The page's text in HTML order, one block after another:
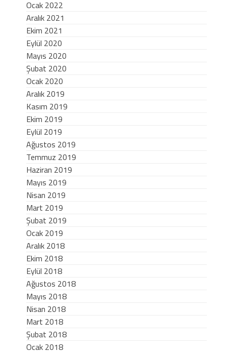
Ocak 2022
Aralık 2021
Ekim 2021
Eylül 2020
Mayıs 2020
Şubat 2020
Ocak 2020
Aralık 2019
Kasım 2019
Ekim 2019
Eylül 2019
Ağustos 2019
Temmuz 2019
Haziran 2019
Mayıs 2019
Nisan 2019
Mart 2019
Şubat 2019
Ocak 2019
Aralık 2018
Ekim 2018
Eylül 2018
Ağustos 2018
Mayıs 2018
Nisan 2018
Mart 2018
Şubat 2018
Ocak 2018